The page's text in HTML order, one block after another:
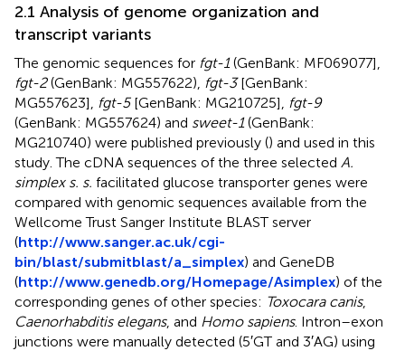
2.1 Analysis of genome organization and
transcript variants
The genomic sequences for fgt-1(GenBank: MF069077],
fgt-2(GenBank: MG557622), fgt-3[GenBank:
MG557623],
fgt-5[GenBank: MG210725],
fgt-9
(GenBank: MG557624) and sweet-1(GenBank:
MG210740) were published previously () and used in this
study. The cDNA sequences of the three selected A.
simplex s. s. facilitated glucose transporter genes were
compared with genomic sequences available from the
Wellcome Trust Sanger Institute BLAST server
(http://www.sanger.ac.uk/cgi-
bin/blast/submitblast/a_simplex) and GeneDB
(http://www.genedb.org/Homepage/Asimplex) of the
corresponding genes of other species: Toxocara canis,
Caenorhabditis elegans, and Homo sapiens. Intron–exon
junctions were manually detected (5′GT and 3′AG) using